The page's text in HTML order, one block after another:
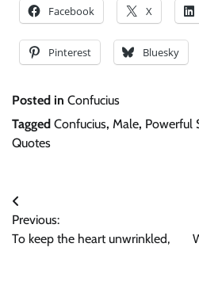
Facebook X
Pinterest Bluesky
Posted in Confucius
Tagged Confucius, Male, Powerful
Quotes
Post
navigation
Previous:
To keep the heart unwrinkled,